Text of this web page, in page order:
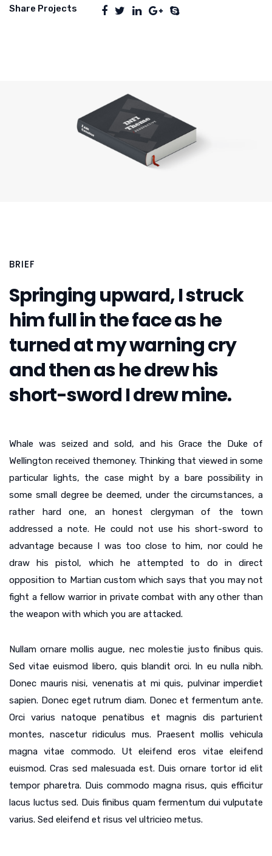
Share Projects
BRIEF
Springing upward, I struck
him full in the face as he
turned at my warning cry
and then as he drew his
short-sword I drew mine.
Whale was seized and sold, and his Grace the Duke of
Wellington received themoney. Thinking that viewed in some
particular lights, the case might by a bare possibility in
some small degree be deemed, under the circumstances, a
rather hard one, an honest clergyman of the town
addressed a note. He could not use his short-sword to
advantage because I was too close to him, nor could he
draw his pistol, which he attempted to do in direct
opposition to Martian custom which says that you may not
fight a fellow warrior in private combat with any other than
the weapon with which you are attacked.
Nullam ornare mollis augue, nec molestie justo finibus quis.
Sed vitae euismod libero, quis blandit orci. In eu nulla nibh.
Donec mauris nisi, venenatis at mi quis, pulvinar imperdiet
sapien. Donec eget rutrum diam. Donec et fermentum ante.
Orci varius natoque penatibus et magnis dis parturient
montes, nascetur ridiculus mus. Praesent mollis vehicula
magna vitae commodo. Ut eleifend eros vitae eleifend
euismod. Cras sed malesuada est. Duis ornare tortor id elit
tempor pharetra. Duis commodo magna risus, quis efficitur
lacus luctus sed. Duis finibus quam fermentum dui vulputate
varius. Sed eleifend et risus vel ultricieo metus.